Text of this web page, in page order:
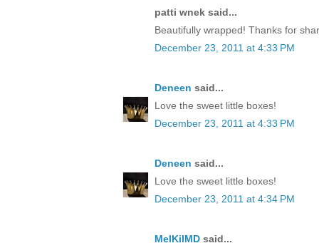
patti wnek said...
Beautifully wrapped! Thanks for
December 23, 2011 at 4:33 PM
Deneen said...
Love the sweet little boxes!
December 23, 2011 at 4:33 PM
Deneen said...
Love the sweet little boxes!
December 23, 2011 at 4:34 PM
MelKilMD said...